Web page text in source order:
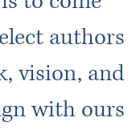
authors
vision, and
with ours